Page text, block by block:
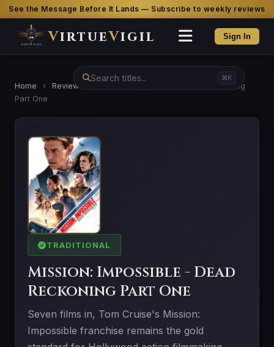
See the Message Before It Lands — Subscribe to weekly reviews
VirtueVigil Sign In
⌘K
Home › Reviews
Mission: Impossible - Dead Reckoning
Part One
TRADITIONAL
Mission: Impossible - Dead
Reckoning Part One
Seven films in, Tom Cruise's Mission:
Impossible franchise remains the gold